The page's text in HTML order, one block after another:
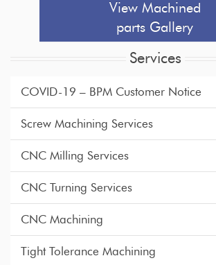
View Machined
parts Gallery
Services
COVID-19 – BPM Customer Notice
Screw Machining Services
CNC Milling Services
CNC Turning Services
CNC Machining
Tight Tolerance Machining